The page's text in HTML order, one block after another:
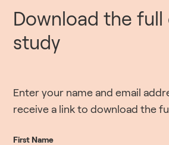
Download the full
study
Enter your name and email
receive a link to download the
First Name